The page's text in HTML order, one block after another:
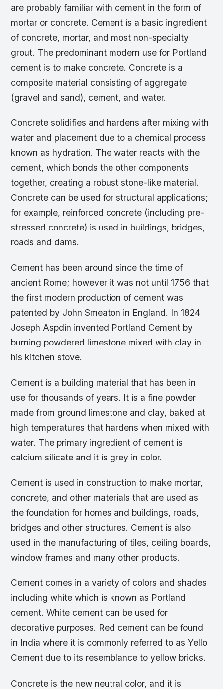
are probably familiar with cement in the form of
mortar or concrete. Cement is a basic ingredient
of concrete, mortar, and most non-specialty
grout. The predominant modern use for Portland
cement is to make concrete. Concrete is a
composite material consisting of aggregate
(gravel and sand), cement, and water.
Concrete solidifies and hardens after mixing with
water and placement due to a chemical process
known as hydration. The water reacts with the
cement, which bonds the other components
together, creating a robust stone-like material.
Concrete can be used for structural applications;
for example, reinforced concrete (including pre-
stressed concrete) is used in buildings, bridges,
roads and dams.
Cement has been around since the time of
ancient Rome; however it was not until 1756 that
the first modern production of cement was
patented by John Smeaton in England. In 1824
Joseph Aspdin invented Portland Cement by
burning powdered limestone mixed with clay in
his kitchen stove.
Cement is a building material that has been in
use for thousands of years. It is a fine powder
made from ground limestone and clay, baked at
high temperatures that hardens when mixed with
water. The primary ingredient of cement is
calcium silicate and it is grey in color.
Cement is used in construction to make mortar,
concrete, and other materials that are used as
the foundation for homes and buildings, roads,
bridges and other structures. Cement is also
used in the manufacturing of tiles, ceiling boards,
window frames and many other products.
Cement comes in a variety of colors and shades
including white which is known as Portland
cement. White cement can be used for
decorative purposes. Red cement can be found
in India where it is commonly referred to as Yello
Cement due to its resemblance to yellow bricks.
Concrete is the new neutral color, and it is